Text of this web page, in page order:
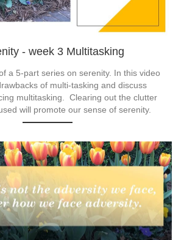
- week 3 Multitasking
a 5-part series on serenity. In this video
of multi-tasking and discuss
multitasking.  Clearing out the clutter
will promote our sense of serenity.